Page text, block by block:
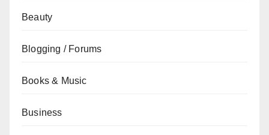
Beauty
Blogging / Forums
Books & Music
Business